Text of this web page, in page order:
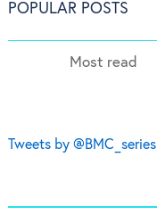
POPULAR POSTS
Most read
Tweets by @BMC_series